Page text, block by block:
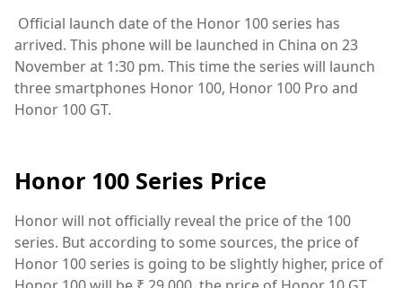
Official launch date of the Honor 100 series has
arrived. This phone will be launched in China on 23
November at 1:30 pm. This time the series will launch
three smartphones Honor 100, Honor 100 Pro and
Honor 100 GT.
Honor 100 Series Price
Honor will not officially reveal the price of the 100
series. But according to some sources, the price of
Honor 100 series is going to be slightly higher, price of